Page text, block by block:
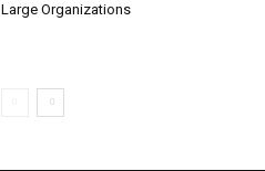
Large Organizations